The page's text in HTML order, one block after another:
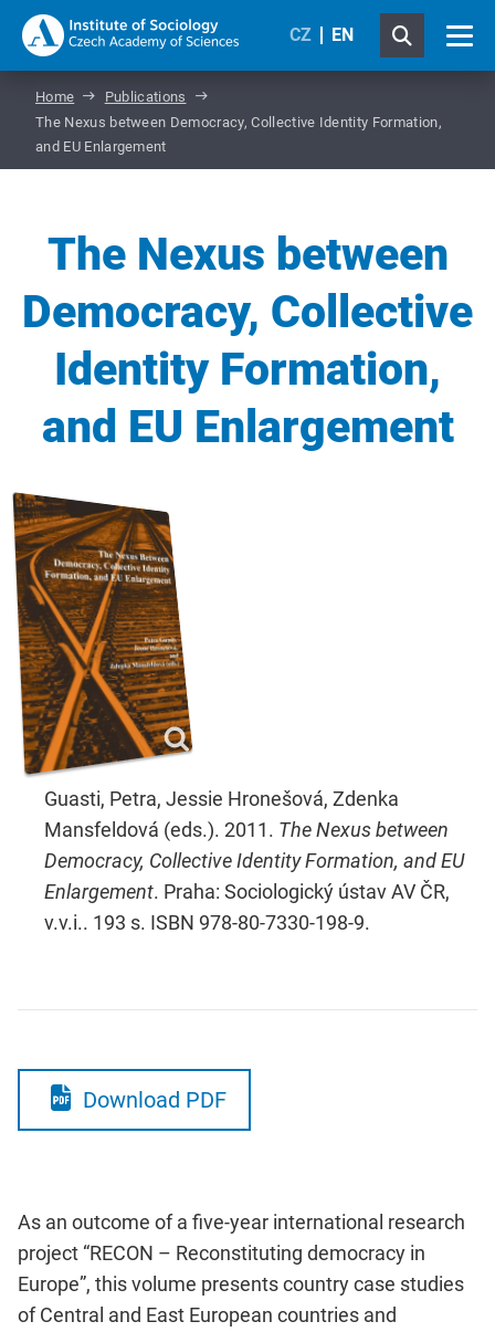
CZ EN
Home
Publications
The Nexus between Democracy, Collective Identity Formation,
and EU Enlargement
The Nexus between
Democracy, Collective
Identity Formation,
and EU Enlargement
Guasti, Petra, Jessie Hronešová, Zdenka
Mansfeldová (eds.). 2011. The Nexus between
Democracy, Collective Identity Formation, and EU
Enlargement. Praha: Sociologický ústav AV ČR,
v.v.i.. 193 s. ISBN 978-80-7330-198-9.
Download PDF
As an outcome of a five-year international research
project “RECON – Reconstituting democracy in
Europe”, this volume presents country case studies
of Central and East European countries and